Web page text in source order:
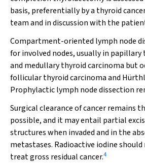
basis, preferentially by a thyroid
team and in discussion with the
Compartment-oriented lymph node
for involved nodes, usually in
and medullary thyroid carcinoma but
follicular thyroid carcinoma and
Prophylactic lymph node dissection
Surgical clearance of cancer remains
possible, and it may entail partial
structures when invaded and in the
metastases. Radioactive iodine
treat gross residual cancer.4